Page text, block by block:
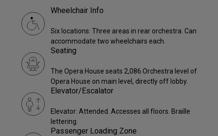
Wheelchair Info
Six locations: Three areas in rear orchestra. Can
accommodate two wheelchairs each.
Seating
The Opera House seats 2,086.Orchestra level of
Opera House on main level, directly off lobby.
Elevator/Escalator
Elevator: Attended. Accesses all floors. Braille
lettering.
Passenger Loading Zone